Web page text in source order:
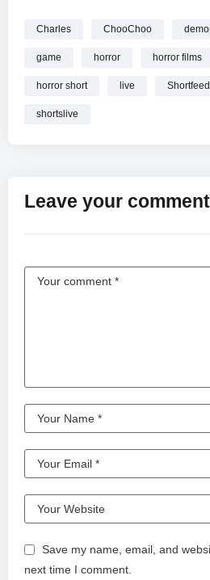
Horror Games Videos
Live Gaming Videos
Watch Choo-Choo Charles LIVE
Charles ChooChoo
game horror horror films
horror short live Shortfeed
shortslive
Leave your comment
Save my name, email, and
next time I comment.